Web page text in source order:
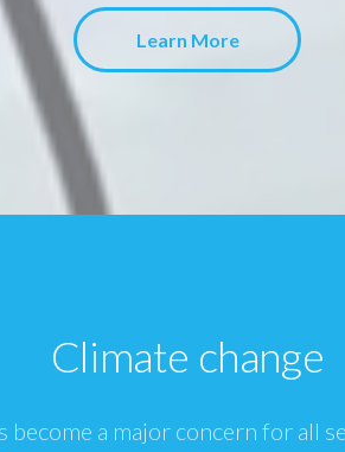
Learn More
Climate change
become a major concern for all